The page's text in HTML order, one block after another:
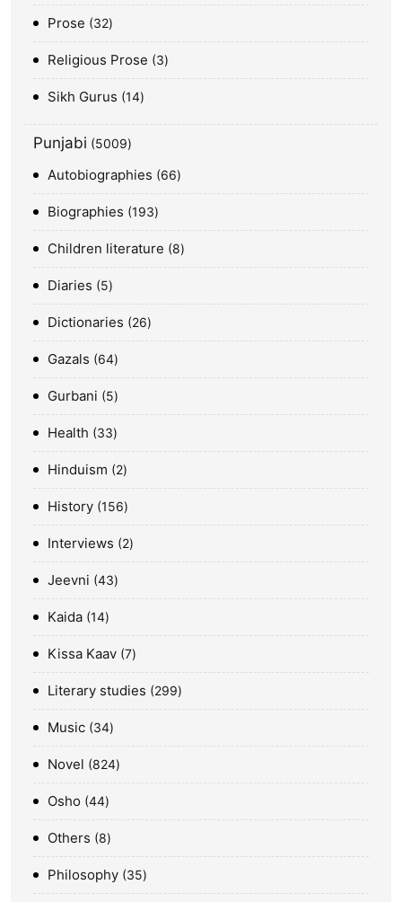
Prose 32
Religious Prose 3
Sikh Gurus 14
Punjabi 5009
Autobiographies 66
Biographies 193
Children literature 8
Diaries 5
Dictionaries 26
Gazals 64
Gurbani 5
Health 33
Hinduism 2
History 156
Interviews 2
Jeevni 43
Kaida 14
Kissa Kaav 7
Literary studies 299
Music 34
Novel 824
Osho 44
Others 8
Philosophy 35